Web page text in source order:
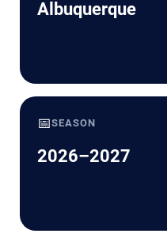
Albuquerque
📅SEASON
2026–2027